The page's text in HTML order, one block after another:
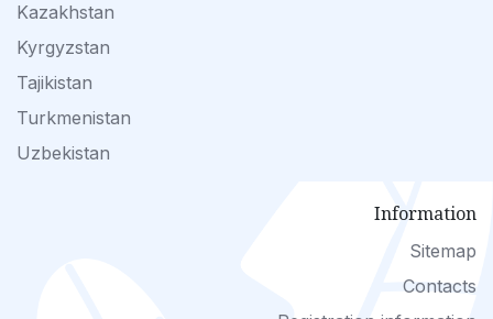
Kazakhstan
Kyrgyzstan
Tajikistan
Turkmenistan
Uzbekistan
Information
Sitemap
Contacts